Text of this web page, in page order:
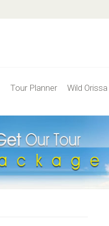
Tour Planner Wild Orissa